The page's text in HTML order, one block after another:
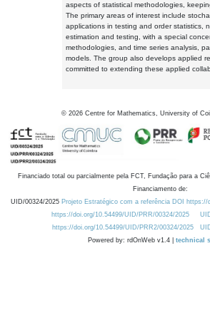
aspects of statistical methodologies,
The primary areas of interest include
applications in testing and order statistics,
estimation and testing, with a special
methodologies, and time series analysis,
models. The group also develops applied
committed to extending these applied
© 2026 Centre for Mathematics, University of
Financiado total ou parcialmente pela FCT, Fundação para a
Financiamento de:
UID/00324/2025 Projeto Estratégico com a referência DOI https://
https://doi.org/10.54499/UID/PRR/00324/2025
https://doi.org/10.54499/UID/PRR2/00324/2025
Powered by: rdOnWeb v1.4 | technical